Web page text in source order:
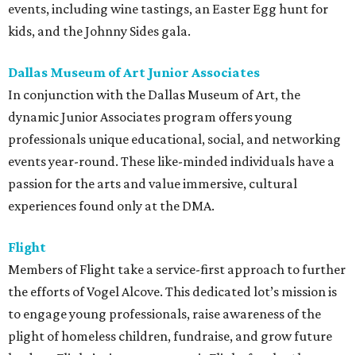
events, including wine tastings, an Easter Egg hunt for
kids, and the Johnny Sides gala.
Dallas Museum of Art Junior Associates
In conjunction with the Dallas Museum of Art, the
dynamic Junior Associates program offers young
professionals unique educational, social, and networking
events year-round. These like-minded individuals have a
passion for the arts and value immersive, cultural
experiences found only at the DMA.
Flight
Members of Flight take a service-first approach to further
the efforts of Vogel Alcove. This dedicated lot’s mission is
to engage young professionals, raise awareness of the
plight of homeless children, fundraise, and grow future